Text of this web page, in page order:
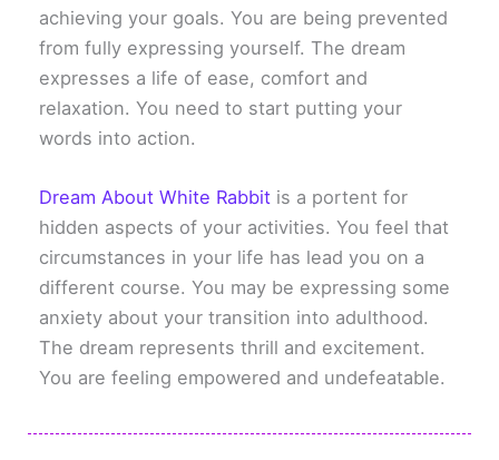
achieving your goals. You are being prevented
from fully expressing yourself. The dream
expresses a life of ease, comfort and
relaxation. You need to start putting your
words into action.
Dream About White Rabbit is a portent for
hidden aspects of your activities. You feel that
circumstances in your life has lead you on a
different course. You may be expressing some
anxiety about your transition into adulthood.
The dream represents thrill and excitement.
You are feeling empowered and undefeatable.